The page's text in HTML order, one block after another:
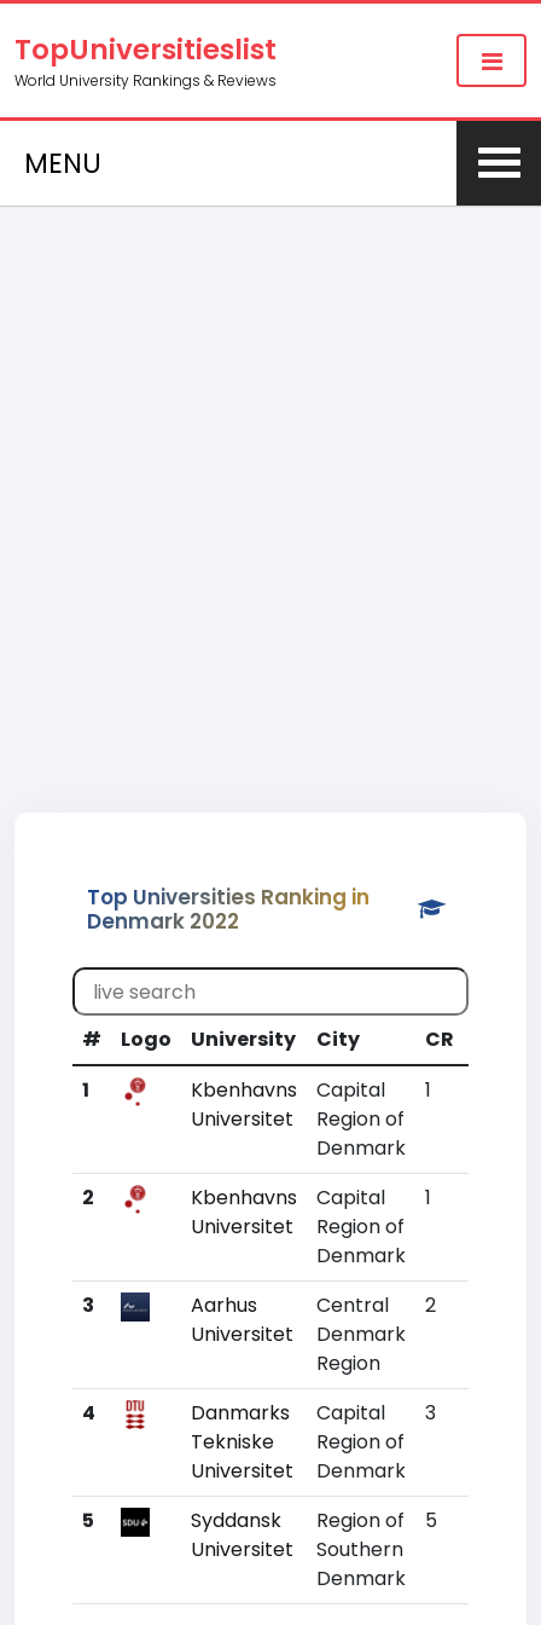
TopUniversitieslist
World University Rankings & Reviews
MENU
Top Universities Ranking in
Denmark 2022
# Logo University City CR
1
Kbenhavns
Universitet
Capital
Region of
Denmark
1
2
Kbenhavns
Universitet
Capital
Region of
Denmark
1
3
Aarhus
Universitet
Central
Denmark
Region
2
4
Danmarks
Tekniske
Universitet
Capital
Region of
Denmark
3
5
Syddansk
Universitet
Region of
Southern
Denmark
5